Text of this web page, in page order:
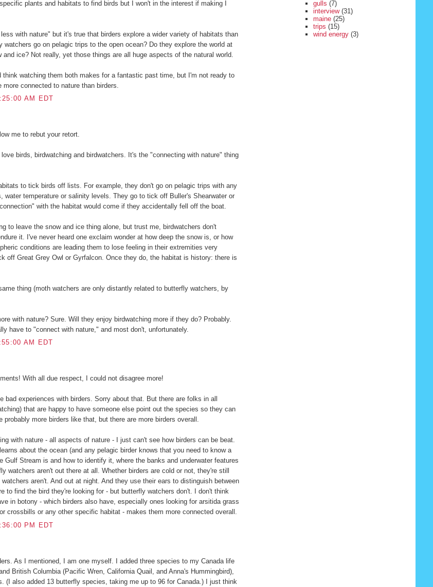
plants and habitats to find birds but I won't in the interest if making I
with nature" but it's true that birders explore a wider variety of habitats than
watchers go on pelagic trips to the open ocean? Do they explore the world at
ice? Not really, yet those things are all huge aspects of the natural world.
think watching them both makes for a fantastic past time, but I'm not ready to
connected to nature than birders.
AM EDT
me to rebut your retort.
birds, birdwatching and birdwatchers. It's the "connecting with nature" thing
to tick birds off lists. For example, they don't go on pelagic trips with any
water temperature or salinity levels. They go to tick off Buller's Shearwater or
with the habitat would come if they accidentally fell off the boat.
to leave the snow and ice thing alone, but trust me, birdwatchers don't
it. I've never heard one exclaim wonder at how deep the snow is, or how
conditions are leading them to lose feeling in their extremities very
off Great Grey Owl or Gyrfalcon. Once they do, the habitat is history: there is
thing (moth watchers are only distantly related to butterfly watchers, by
with nature? Sure. Will they enjoy birdwatching more if they do? Probably.
have to "connect with nature," and most don't, unfortunately.
AM EDT
With all due respect, I could not disagree more!
bad experiences with birders. Sorry about that. But there are folks in all
that are happy to have someone else point out the species so they can
more birders like that, but there are more birders overall.
with nature - all aspects of nature - I just can't see how birders can be beat.
about the ocean (and any pelagic birder knows that you need to know a
Gulf Stream is and how to identify it, where the banks and underwater features
watchers aren't out there at all. Whether birders are cold or not, they're still
aren't. And out at night. And they use their ears to distinguish between
to find the bird they're looking for - but butterfly watchers don't. I don't think
in botony - which birders also have, especially ones looking for arsitida grass
crossbills or any other specific habitat - makes them more connected overall.
PM EDT
As I mentioned, I am one myself. I added three species to my Canada life
British Columbia (Pacific Wren, California Quail, and Anna's Hummingbird),
(I also added 13 butterfly species, taking me up to 96 for Canada.) I just think
gulls (7)
interview (31)
maine (25)
trips (15)
wind energy (3)